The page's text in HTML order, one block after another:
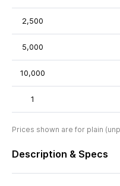
2,500
5,000
10,000
1
Prices shown are for plain
Description & Specs